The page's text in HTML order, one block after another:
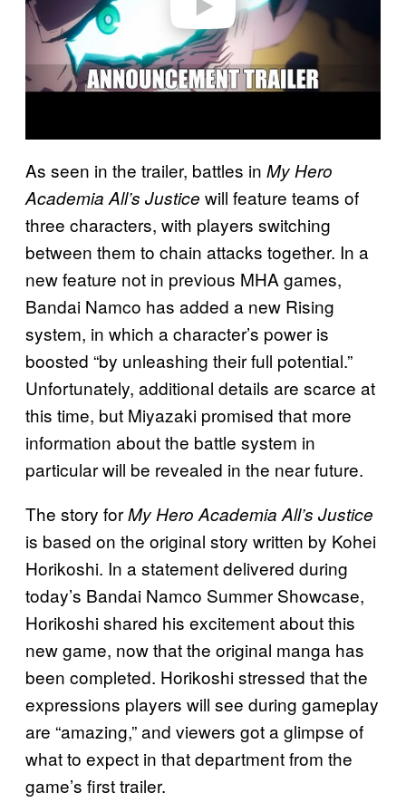
As seen in the trailer, battles in My Hero
Academia All’s Justice will feature teams of
three characters, with players switching
between them to chain attacks together. In a
new feature not in previous MHA games,
Bandai Namco has added a new Rising
system, in which a character’s power is
boosted “by unleashing their full potential.”
Unfortunately, additional details are scarce at
this time, but Miyazaki promised that more
information about the battle system in
particular will be revealed in the near future.
The story forMy Hero Academia All’s Justice
is based on the original story written by Kohei
Horikoshi. In a statement delivered during
today’s Bandai Namco Summer Showcase,
Horikoshi shared his excitement about this
new game, now that the original manga has
been completed. Horikoshi stressed that the
expressions players will see during gameplay
are “amazing,” and viewers got a glimpse of
what to expect in that department from the
game’s first trailer.